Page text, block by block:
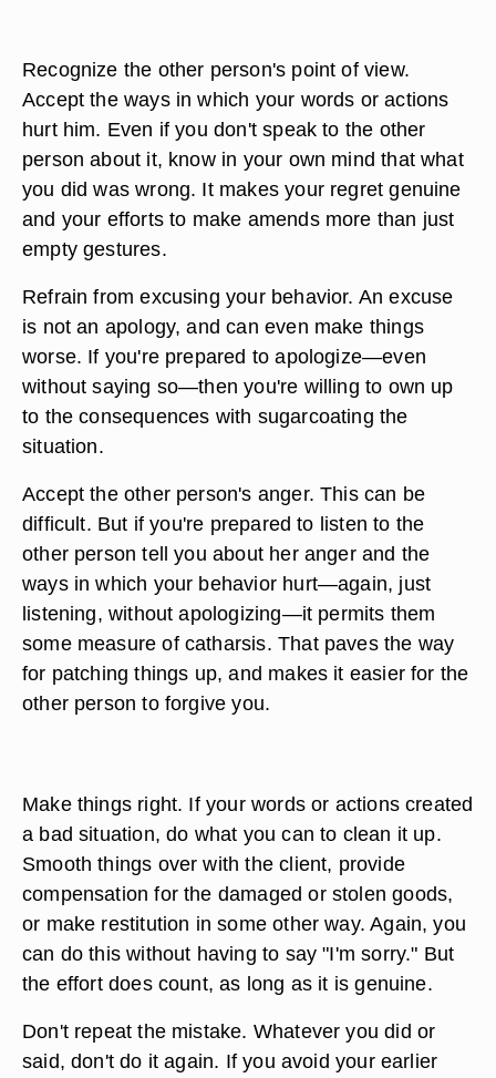
Recognize the other person's point of view.
Accept the ways in which your words or actions
hurt him. Even if you don't speak to the other
person about it, know in your own mind that what
you did was wrong. It makes your regret genuine
and your efforts to make amends more than just
empty gestures.
Refrain from excusing your behavior. An excuse
is not an apology, and can even make things
worse. If you're prepared to apologize—even
without saying so—then you're willing to own up
to the consequences with sugarcoating the
situation.
Accept the other person's anger. This can be
difficult. But if you're prepared to listen to the
other person tell you about her anger and the
ways in which your behavior hurt—again, just
listening, without apologizing—it permits them
some measure of catharsis. That paves the way
for patching things up, and makes it easier for the
other person to forgive you.
Make things right. If your words or actions created
a bad situation, do what you can to clean it up.
Smooth things over with the client, provide
compensation for the damaged or stolen goods,
or make restitution in some other way. Again, you
can do this without having to say "I'm sorry." But
the effort does count, as long as it is genuine.
Don't repeat the mistake. Whatever you did or
said, don't do it again. If you avoid your earlier